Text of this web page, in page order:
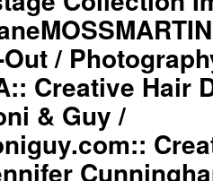
Can”
is
New
York-
based
musical
consortium
perhaps
best
/
Creative Hair
& Guy /